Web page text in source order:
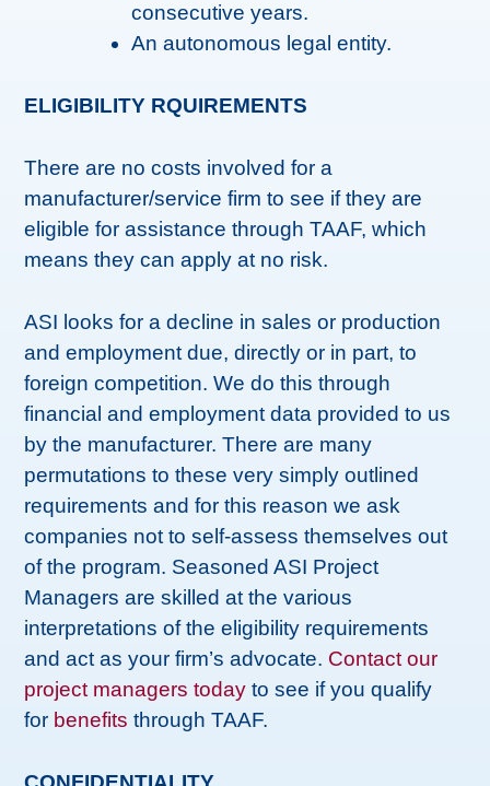
consecutive years.
An autonomous legal entity.
ELIGIBILITY RQUIREMENTS
There are no costs involved for a
manufacturer/service firm to see if they are
eligible for assistance through TAAF, which
means they can apply at no risk.
ASI looks for a decline in sales or production
and employment due, directly or in part, to
foreign competition. We do this through
financial and employment data provided to us
by the manufacturer. There are many
permutations to these very simply outlined
requirements and for this reason we ask
companies not to self-assess themselves out
of the program. Seasoned ASI Project
Managers are skilled at the various
interpretations of the eligibility requirements
and act as your firm’s advocate. Contact our
project managers today to see if you qualify
for benefitsthrough TAAF.